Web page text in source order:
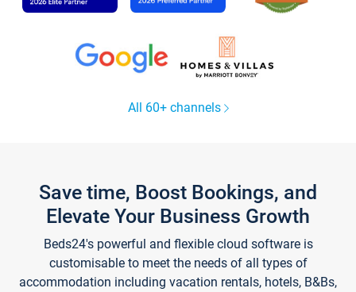
All 60+ channels
Save time, Boost Bookings, and
Elevate Your Business Growth
Beds24's powerful and flexible cloud software is
customisable to meet the needs of all types of
accommodation including vacation rentals, hotels, B&Bs,